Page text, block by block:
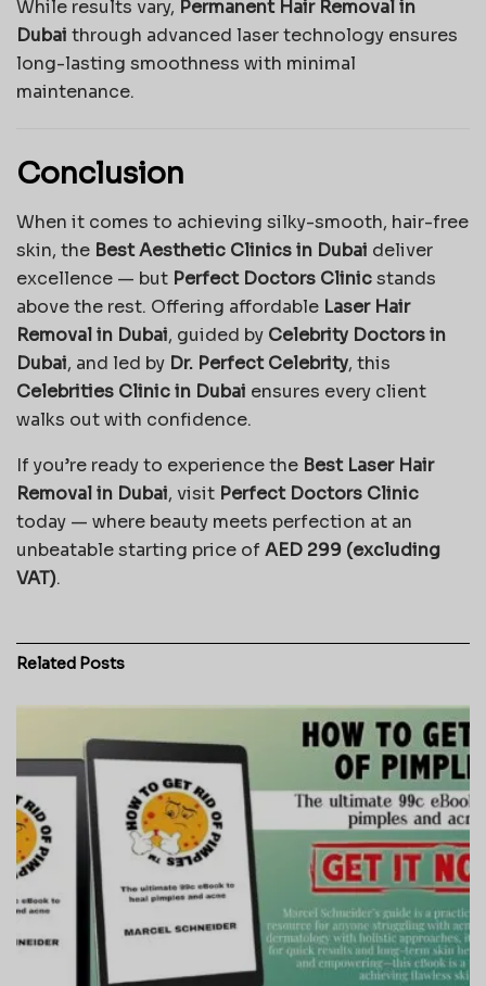
While results vary, Permanent Hair Removal in
Dubai through advanced laser technology ensures
long-lasting smoothness with minimal
maintenance.
Conclusion
When it comes to achieving silky-smooth, hair-free
skin, the Best Aesthetic Clinics in Dubai deliver
excellence — but Perfect Doctors Clinicstands
above the rest. Offering affordable Laser Hair
Removal in Dubai, guided by Celebrity Doctors in
Dubai, and led by Dr. Perfect Celebrity, this
Celebrities Clinic in Dubai ensures every client
walks out with confidence.
If you’re ready to experience the Best Laser Hair
Removal in Dubai, visit Perfect Doctors Clinic
today — where beauty meets perfection at an
unbeatable starting price ofAED 299 (excluding
VAT).
Related Posts